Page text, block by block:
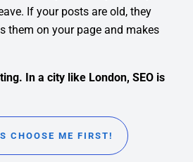
If your posts are old, they
them on your page and makes
In a city like London, SEO is
CHOOSE ME FIRST!